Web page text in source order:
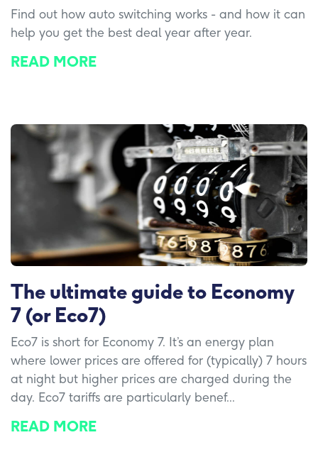
Find out how auto switching works - and how it can
help you get the best deal year after year.
READ MORE
The ultimate guide to Economy
7 (or Eco7)
Eco7 is short for Economy 7. It’s an energy plan
where lower prices are offered for (typically) 7 hours
at night but higher prices are charged during the
day. Eco7 tariffs are particularly benef...
READ MORE